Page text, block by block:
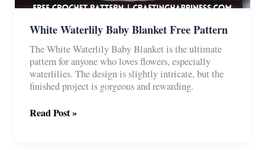
White Waterlily Baby Blanket Free Pattern
The White Waterlily Baby Blanket is the ultimate
pattern for anyone who loves flowers, especially
waterlilies. The design is slightly intricate, but the
finished project is gorgeous and rewarding.
White
Read Post »